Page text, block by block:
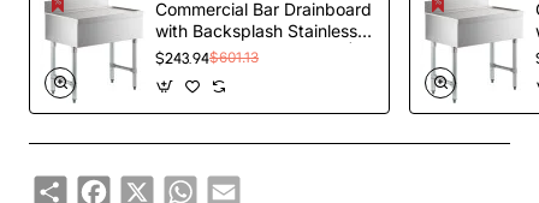
Commercial Bar Drainboard
with Backsplash Stainless
steel 460x470x760mm |
$243.94$601.13
ShareFacebook
X WhatsApp
Email